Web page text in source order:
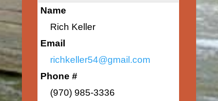
Name
Rich Keller
Email
richkeller54@gmail.com
Phone #
(970) 985-3336